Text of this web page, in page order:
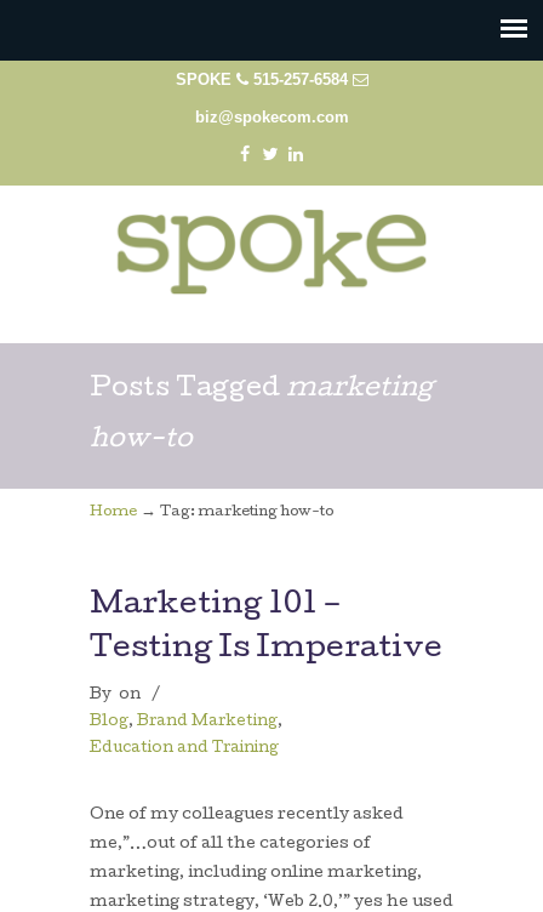
SPOKE 515-257-6584
biz@spokecom.com
Posts Tagged marketing
how-to
Home → Tag: marketing how-to
Marketing 101 –
Testing Is Imperative
By on
/
Blog, Brand Marketing,
Education and Training
One of my colleagues recently asked
me,”…out of all the categories of
marketing, including online marketing,
marketing strategy, ‘Web 2.0,’” yes he used